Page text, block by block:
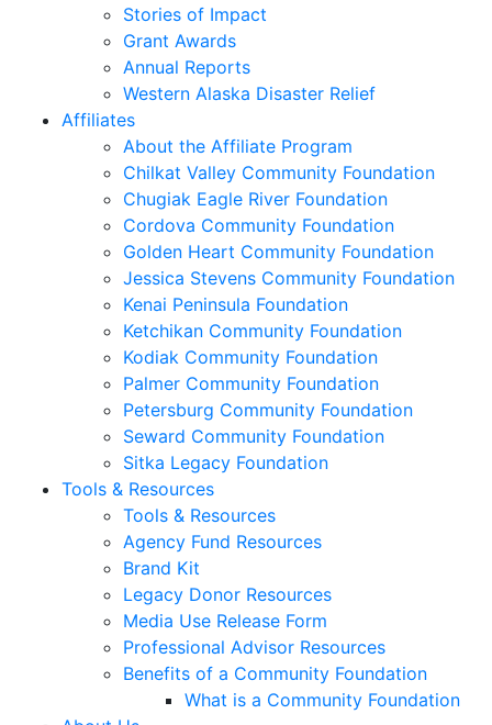
Stories of Impact
Grant Awards
Annual Reports
Western Alaska Disaster Relief
Affiliates
About the Affiliate Program
Chilkat Valley Community Foundation
Chugiak Eagle River Foundation
Cordova Community Foundation
Golden Heart Community Foundation
Jessica Stevens Community Foundation
Kenai Peninsula Foundation
Ketchikan Community Foundation
Kodiak Community Foundation
Palmer Community Foundation
Petersburg Community Foundation
Seward Community Foundation
Sitka Legacy Foundation
Tools & Resources
Tools & Resources
Agency Fund Resources
Brand Kit
Legacy Donor Resources
Media Use Release Form
Professional Advisor Resources
Benefits of a Community Foundation
What is a Community Foundation